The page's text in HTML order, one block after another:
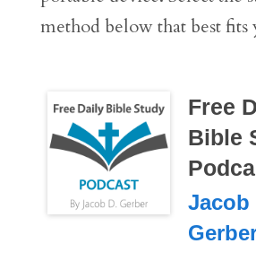
method below that best
Free
Bible
Jacob